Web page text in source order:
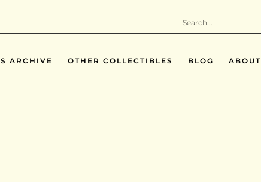
ARCHIVE OTHER COLLECTIBLES BLOG ABOUT